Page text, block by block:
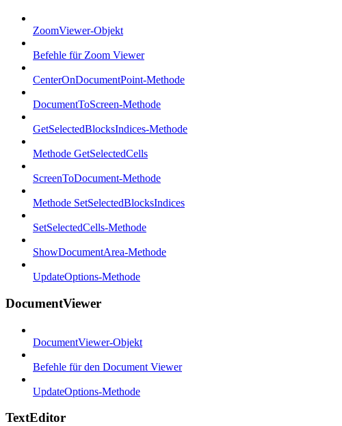
ZoomViewer-Objekt
Befehle für Zoom Viewer
CenterOnDocumentPoint-Methode
DocumentToScreen-Methode
GetSelectedBlocksIndices-Methode
Methode GetSelectedCells
ScreenToDocument-Methode
Methode SetSelectedBlocksIndices
SetSelectedCells-Methode
ShowDocumentArea-Methode
UpdateOptions-Methode
DocumentViewer
DocumentViewer-Objekt
Befehle für den Document Viewer
UpdateOptions-Methode
TextEditor